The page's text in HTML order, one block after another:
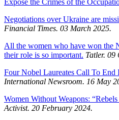
Negotiations over Ukraine are
Financial Times. 03 March 2025.
All the women who have won the
their role is so important. Tatler. 09
Four Nobel Laureates Call To End
International Newsroom. 16 May
Women Without Weapons:
Activist. 20 February 2024.